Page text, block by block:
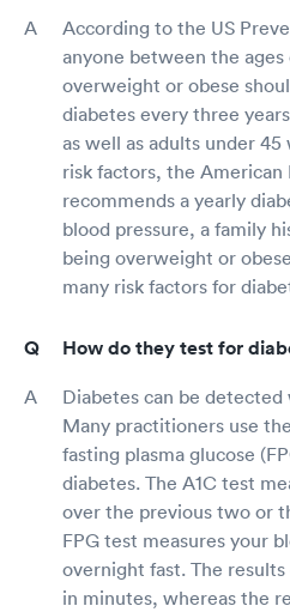
According to the US
anyone between the
overweight or obese
diabetes every three
as well as adults under
risk factors, the American
recommends a yearly
blood pressure, a family
being overweight or
many risk factors for
How do they test for
Diabetes can be
Many practitioners use
fasting plasma glucose
diabetes. The A1C test
over the previous two or
FPG test measures your
overnight fast. The
in minutes, whereas the